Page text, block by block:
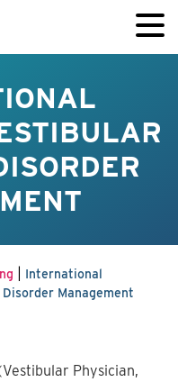
International
Management
Physician,